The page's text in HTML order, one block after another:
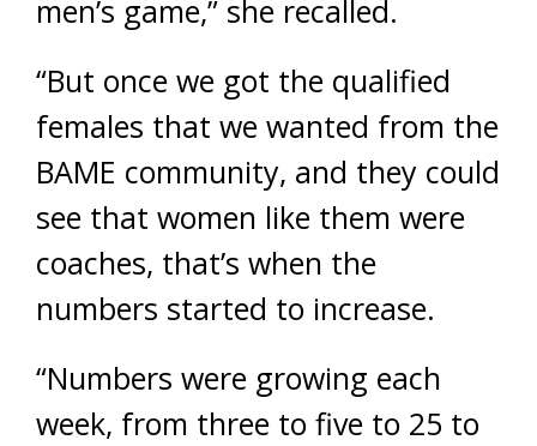
men’s game,” she recalled.
“But once we got the qualified
females that we wanted from the
BAME community, and they could
see that women like them were
coaches, that’s when the
numbers started to increase.
“Numbers were growing each
week, from three to five to 25 to